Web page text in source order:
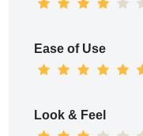
Ease of Use
Look & Feel